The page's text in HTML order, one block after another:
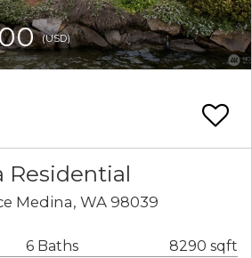
(USD)
Residential
Medina, WA 98039
6 Baths 8290 sqft